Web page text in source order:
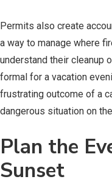
Permits also create
a way to manage where
understand their cleanup
formal for a vacation
frustrating outcome of a
dangerous situation on
Plan the
Sunset